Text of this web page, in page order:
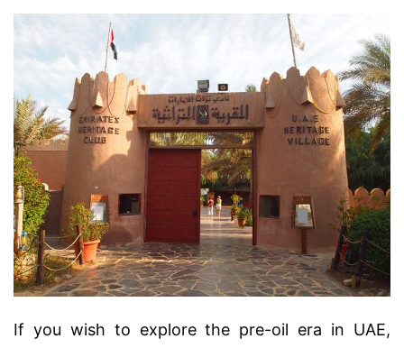
If you wish to explore the pre-oil era in UAE,